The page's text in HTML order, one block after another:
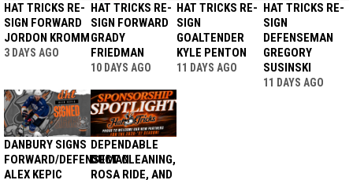
HAT TRICKS RE-
SIGN FORWARD
JORDON KROMM
3 DAYS AGO
HAT TRICKS RE-
SIGN FORWARD
GRADY
FRIEDMAN
10 DAYS AGO
HAT TRICKS RE-
SIGN
GOALTENDER
KYLE PENTON
11 DAYS AGO
HAT TRICKS RE-
SIGN
DEFENSEMAN
GREGORY
SUSINSKI
11 DAYS AGO
DANBURY SIGNS
FORWARD/DEFENSEMAN
ALEX KEPIC
DEPENDABLE
DUCT CLEANING,
ROSA RIDE, AND